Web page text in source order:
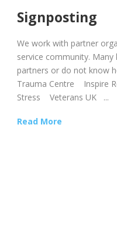
Signposting
We work with partner
service community.
partners or do not know
Trauma Centre Inspire
Stress Veterans UK ...
Read More